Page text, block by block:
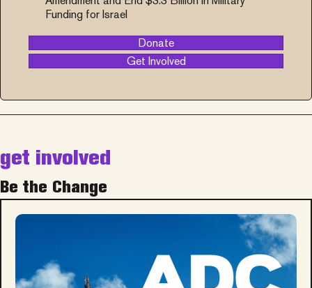
Funding for Israel
Donate
Get Involved
get involved
Be the Change